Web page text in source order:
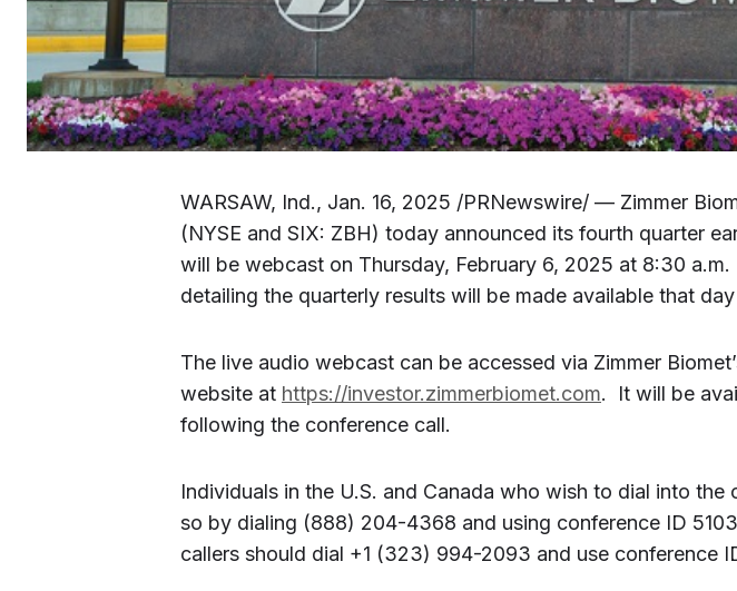
WARSAW, Ind., Jan. 16, 2025 /PRNewswire/ — Zimmer
(NYSE and SIX: ZBH) today announced its fourth quarter
will be webcast on Thursday, February 6, 2025 at 8:30
detailing the quarterly results will be made available that
The live audio webcast can be accessed via Zimmer
website at https://investor.zimmerbiomet.com. It will be
following the conference call.
Individuals in the U.S. and Canada who wish to dial into the
so by dialing (888) 204-4368 and using conference ID
callers should dial +1 (323) 994-2093 and use conference